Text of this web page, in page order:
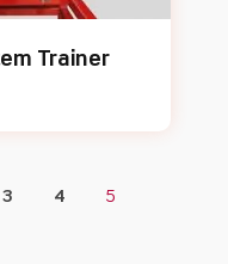
Trainer
3 4 5